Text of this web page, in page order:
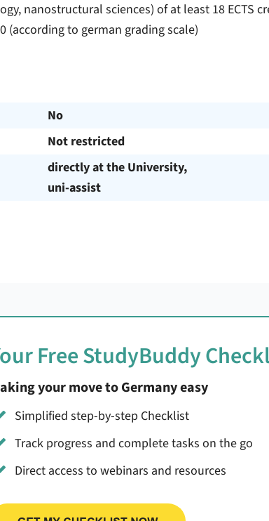
nanostructural sciences) of at least 18 ECTS
(according to german grading scale)
No
Not restricted
directly at the University,
uni-assist
Free StudyBuddy
your move to Germany easy
Simplified step-by-step Checklist
Track progress and complete tasks on the go
Direct access to webinars and resources